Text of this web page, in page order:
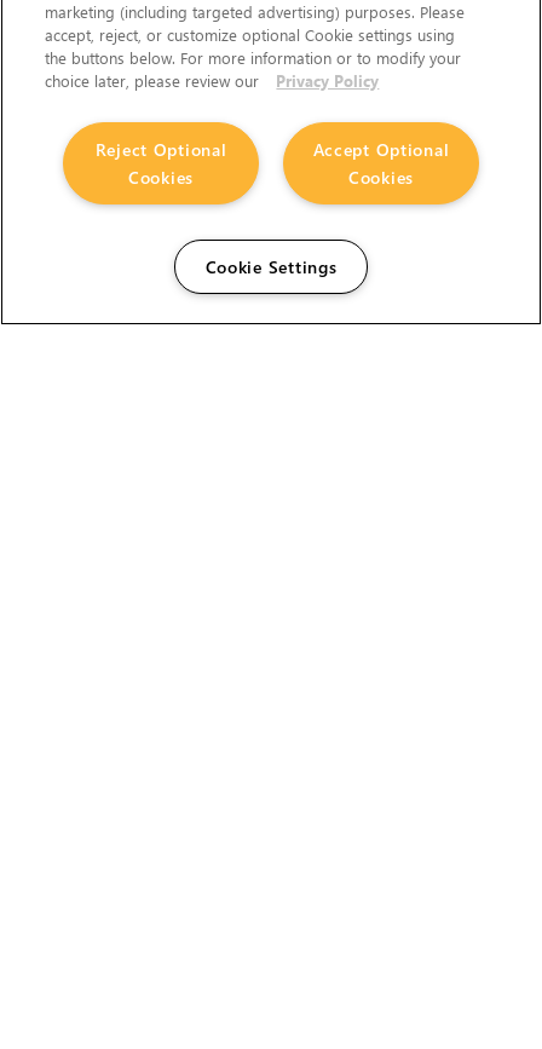
marketing (including targeted advertising) purposes. Please
accept, reject, or customize optional Cookie settings using
the buttons below. For more information or to modify your
choice later, please review our
Privacy Policy
Accept Optional
Cookies
Reject Optional
Cookies
Cookie Settings